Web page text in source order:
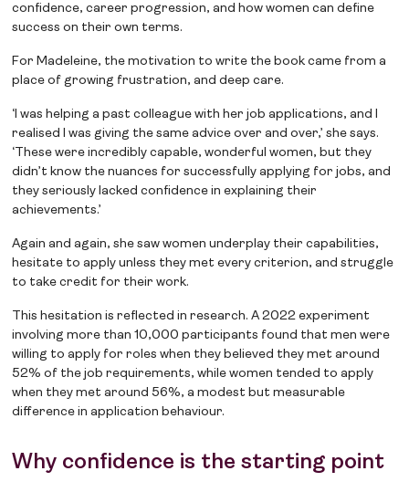
confidence, career progression, and how women can define
success on their own terms.
For Madeleine, the motivation to write the book came from a
place of growing frustration, and deep care.
‘I was helping a past colleague with her job applications, and I
realised I was giving the same advice over and over,’ she says.
‘These were incredibly capable, wonderful women, but they
didn’t know the nuances for successfully applying for jobs, and
they seriously lacked confidence in explaining their
achievements.’
Again and again, she saw women underplay their capabilities,
hesitate to apply unless they met every criterion, and struggle
to take credit for their work.
This hesitation is reflected in research. A 2022 experiment
involving more than 10,000 participants found that men were
willing to apply for roles when they believed they met around
52% of the job requirements, while women tended to apply
when they met around 56%, a modest but measurable
difference in application behaviour.
Why confidence is the starting point